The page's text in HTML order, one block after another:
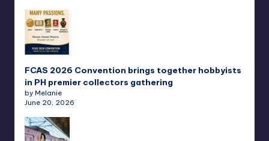
FCAS 2026 Convention brings together hobbyists
in PH premier collectors gathering
by Melanie
June 20, 2026